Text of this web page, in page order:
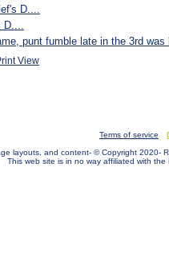
D....
D....
punt fumble late in the 3rd was
View
Terms of service
layouts, and content- © Copyright 2020-
This web site is in no way affiliated with the